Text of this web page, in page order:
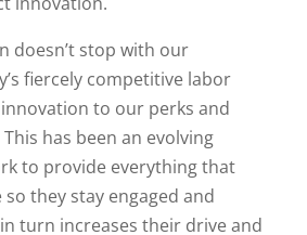
doesn’t stop with our
fiercely competitive labor
to our perks and
has been an evolving
to provide everything that
they stay engaged and
turn increases their drive and